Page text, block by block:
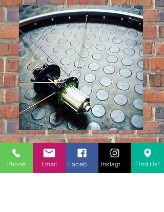
wheel building £30.00
Phone Email Find Us!